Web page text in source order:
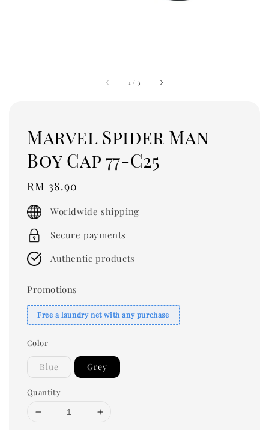
1 / 3
Marvel Spider Man
Boy Cap 77-C25
Regular
price
RM 38.90
Worldwide shipping
Secure payments
Authentic products
Promotions
Free a laundry net with any purchase
Color
Blue Grey
Quantity